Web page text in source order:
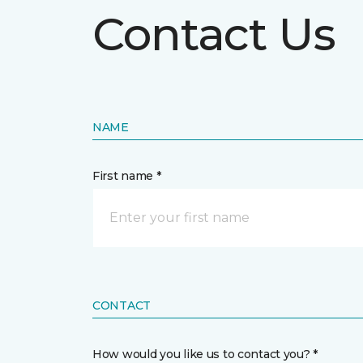
Contact Us
NAME
First name *
CONTACT
How would you like us to contact you? *